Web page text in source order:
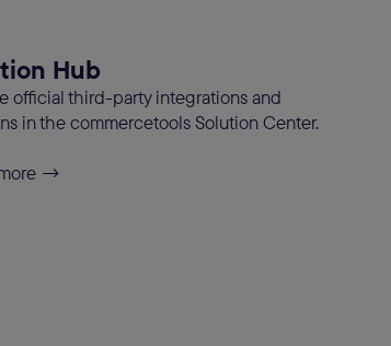
Hub
official third-party integrations and
in the commercetools Solution Center.
→